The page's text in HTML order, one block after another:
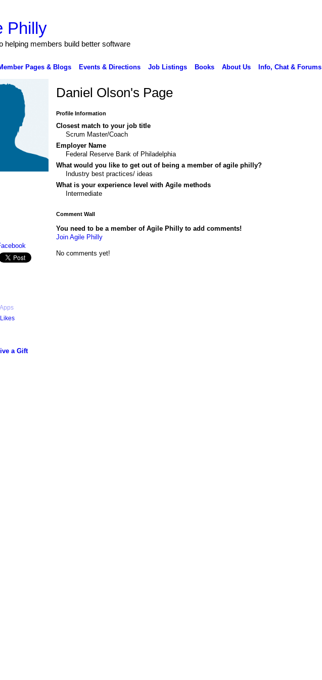
helping members build better software
Pages & Blogs Events & Directions Job Listings Books About Us Info, Chat & Forums
a Gift
Daniel Olson's Page
Profile Information
Closest match to your job title
Scrum Master/Coach
Employer Name
Federal Reserve Bank of Philadelphia
What would you like to get out of being a member of agile philly?
Industry best practices/ ideas
What is your experience level with Agile methods
Intermediate
Comment Wall
You need to be a member of Agile Philly to add comments!
Join Agile Philly
No comments yet!